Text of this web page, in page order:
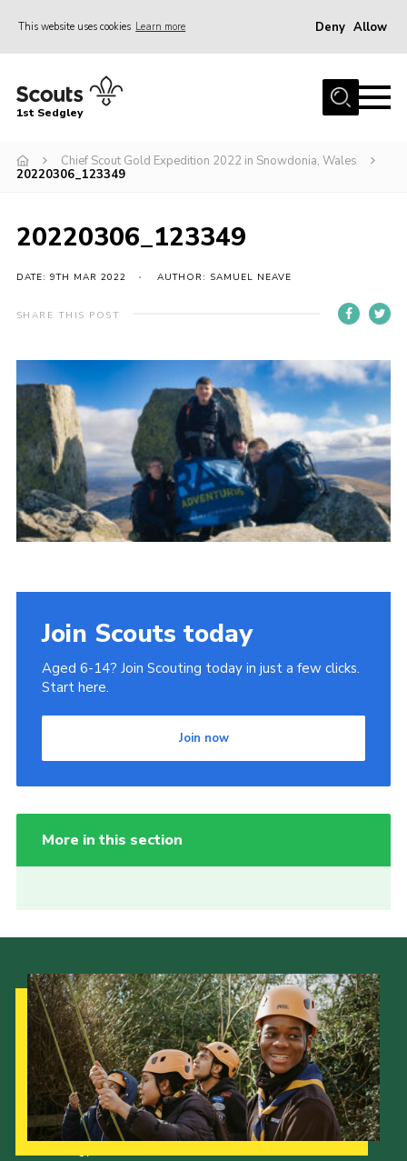
This website uses cookies Learn more Deny Allow
Join Scouts
Infomation for Members/ Parents
About Us
Sedgley Charity Beer Festival
Online Scout Manager
Donate to 1st Sedgley
1st Sedgley
Chief Scout Gold Expedition 2022 in Snowdonia, Wales
20220306_123349
20220306_123349
DATE: 9TH MAR 2022 AUTHOR: SAMUEL NEAVE
SHARE THIS POST
Join Scouts today
Aged 6-14? Join Scouting today in just a few clicks.
Start here.
Join now
More in this section